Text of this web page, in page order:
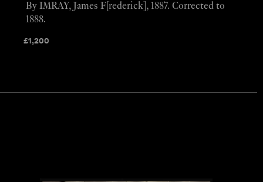
£1,200
By IMRAY, James F[rederick], 1887. Corrected to
1888.